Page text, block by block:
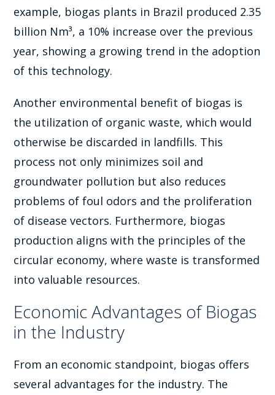
example, biogas plants in Brazil produced 2.35
billion Nm³, a 10% increase over the previous
year, showing a growing trend in the adoption
of this technology.
Another environmental benefit of biogas is
the utilization of organic waste, which would
otherwise be discarded in landfills. This
process not only minimizes soil and
groundwater pollution but also reduces
problems of foul odors and the proliferation
of disease vectors. Furthermore, biogas
production aligns with the principles of the
circular economy, where waste is transformed
into valuable resources.
Economic Advantages of Biogas
in the Industry
From an economic standpoint, biogas offers
several advantages for the industry. The